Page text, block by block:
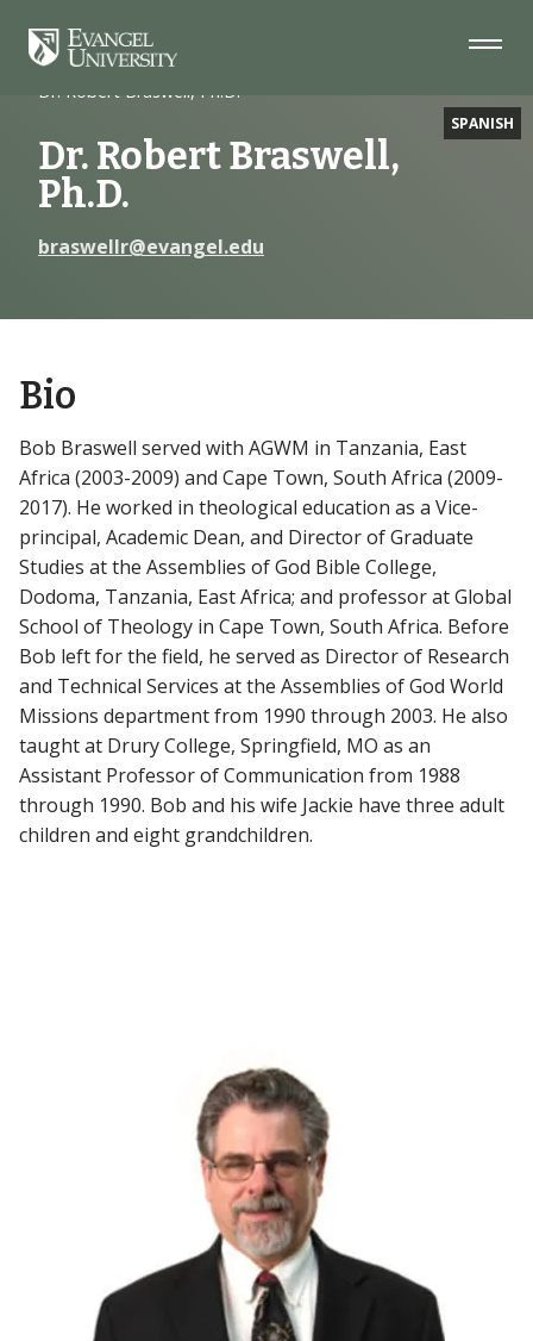
Navigation
Main
Footer
SPANISH
Home
Faculty
Dr. Robert Braswell, Ph.D.
Dr. Robert Braswell,
Ph.D.
braswellr@evangel.edu
Bio
Bob Braswell served with AGWM in Tanzania, East
Africa (2003-2009) and Cape Town, South Africa (2009-
2017). He worked in theological education as a Vice-
principal, Academic Dean, and Director of Graduate
Studies at the Assemblies of God Bible College,
Dodoma, Tanzania, East Africa; and professor at Global
School of Theology in Cape Town, South Africa. Before
Bob left for the field, he served as Director of Research
and Technical Services at the Assemblies of God World
Missions department from 1990 through 2003. He also
taught at Drury College, Springfield, MO as an
Assistant Professor of Communication from 1988
through 1990. Bob and his wife Jackie have three adult
children and eight grandchildren.